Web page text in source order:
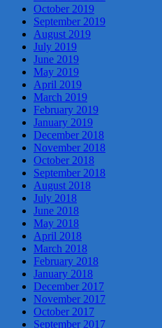
October 2019
September 2019
August 2019
July 2019
June 2019
May 2019
April 2019
March 2019
February 2019
January 2019
December 2018
November 2018
October 2018
September 2018
August 2018
July 2018
June 2018
May 2018
April 2018
March 2018
February 2018
January 2018
December 2017
November 2017
October 2017
September 2017